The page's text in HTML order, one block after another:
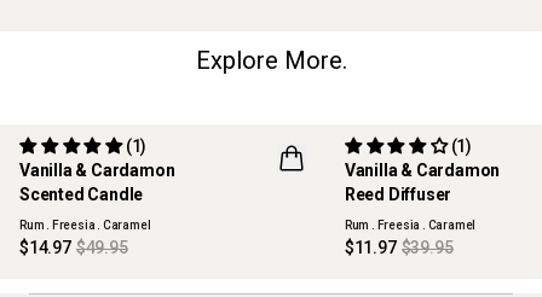
Explore More.
70% OFF
MAISON COLLECTION
Vanilla & Cardamon
Scented Candle
(1)
Rum . Freesia . Caramel
$14.97 $49.95
70% OFF
MAISON COLLECTION
Vanilla & Cardamon
Reed Diffuser
(1)
Rum . Freesia . Caramel
$11.97 $39.95